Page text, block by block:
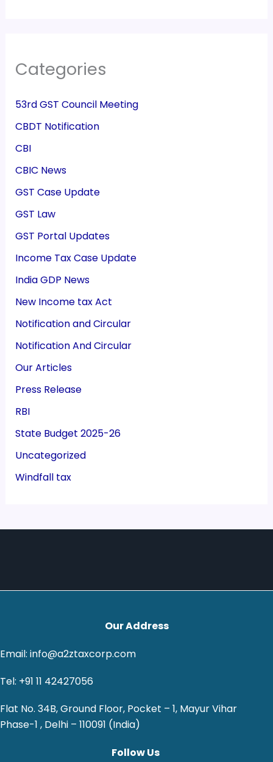
Categories
53rd GST Council Meeting
CBDT Notification
CBI
CBIC News
GST Case Update
GST Law
GST Portal Updates
Income Tax Case Update
India GDP News
New Income tax Act
Notification and Circular
Notification And Circular
Our Articles
Press Release
RBI
State Budget 2025-26
Uncategorized
Windfall tax
Our Address
Email: info@a2ztaxcorp.com
Tel: +91 11 42427056
Flat No. 34B, Ground Floor, Pocket – 1, Mayur Vihar
Phase-1 , Delhi – 110091 (India)
Follow Us